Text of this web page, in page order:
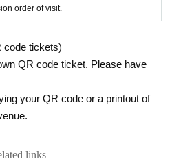
order of visit.
code tickets)
QR code ticket. Please have
your QR code or a printout of
links